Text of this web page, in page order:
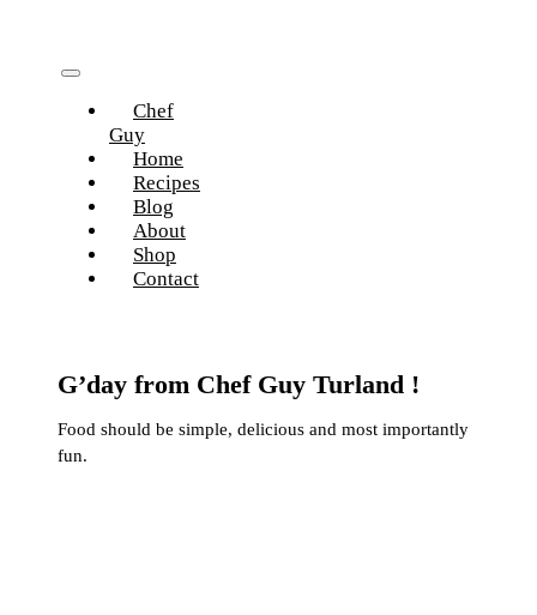
Navigation
Chef
Guy
Home
Recipes
Blog
About
Shop
Contact
G’day from Chef Guy Turland !
Food should be simple, delicious and most importantly
fun.